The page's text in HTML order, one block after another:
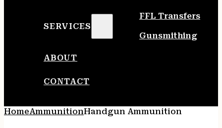
SERVICES
FFL Transfers
Gunsmithing
ABOUT
CONTACT
HomeAmmunitionHandgun Ammunition